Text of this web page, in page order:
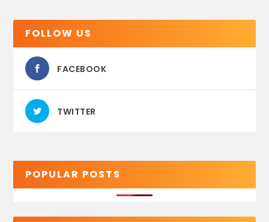
FOLLOW US
FACEBOOK
TWITTER
POPULAR POSTS